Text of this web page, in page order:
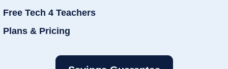
Free Tech 4 Teachers
Plans & Pricing